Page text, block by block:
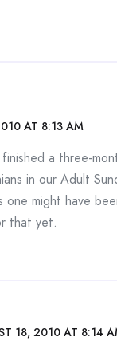
AT 8:13 AM
a three-
in our Adult
one might have
that yet.
18, 2010 AT 8:14